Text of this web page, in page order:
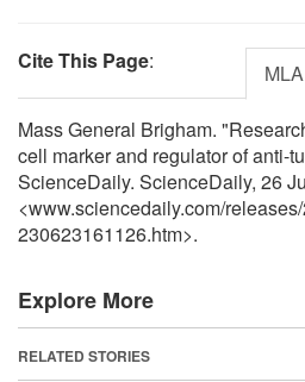
Cite This Page: MLA
Mass General Brigham.
cell marker and regulator of anti-
ScienceDaily. ScienceDaily, 26
<www.sciencedaily.com/releases/
230623161126.htm>.
Explore More
RELATED STORIES